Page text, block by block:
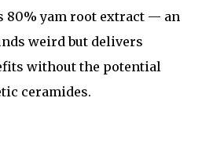
80% yam root extract — an
weird but delivers
without the potential
ceramides.